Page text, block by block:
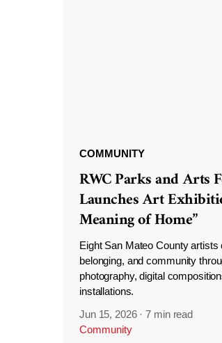
COMMUNITY
RWC Parks and Arts
Launches Art
Meaning of Home”
Eight San Mateo County artists
belonging, and community
photography, digital
installations.
Jun 15, 2026 ·7 min read
Community